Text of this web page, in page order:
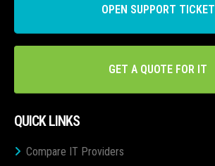
OPEN SUPPORT TICKET
GET A QUOTE FOR IT
QUICK LINKS
Compare IT Providers